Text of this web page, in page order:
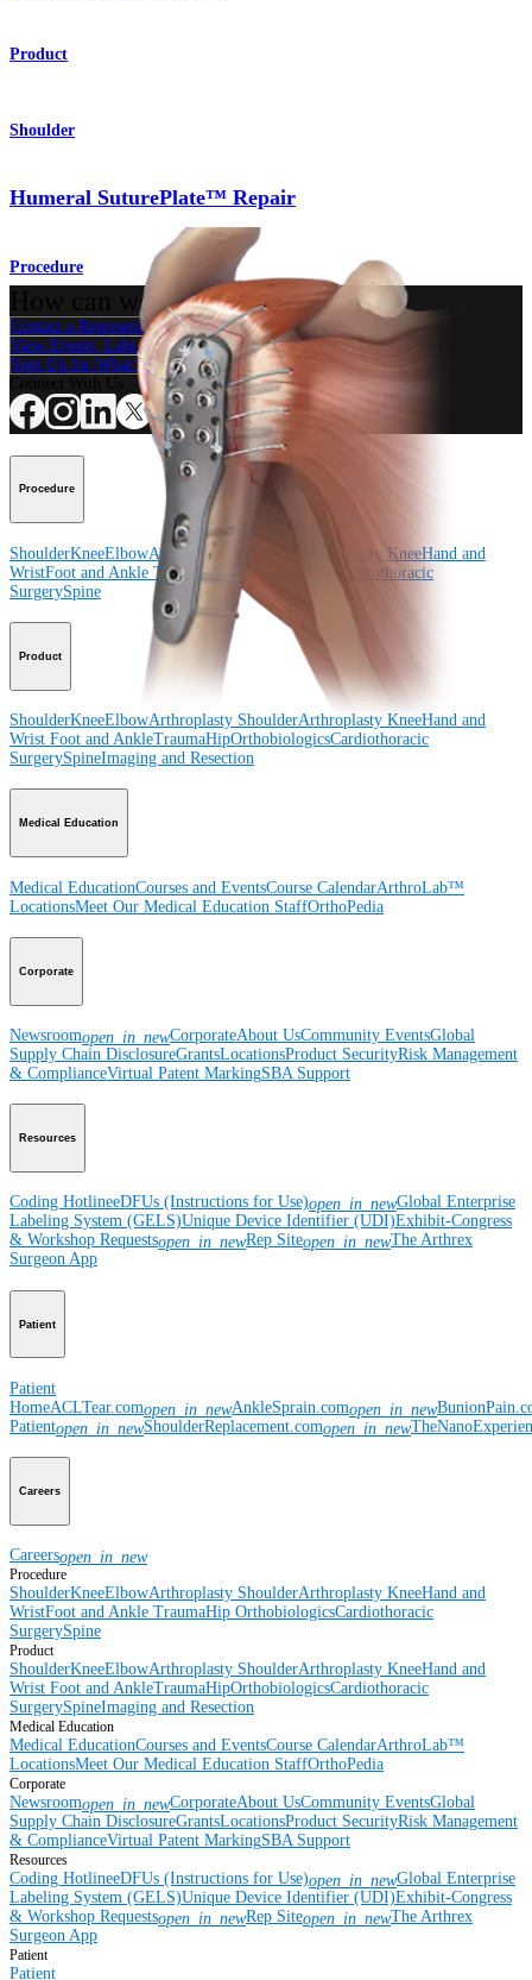
Product
Shoulder
Humeral SuturePlate™ Repair
Procedure
How can we help you?
Contact a Representative
View Events, Labs, and Educational Opportunities
Sign Up for What's New
Procedure
ShoulderKneeElbowArthroplasty Shoulder Arthroplasty KneeHand and
WristFoot and Ankle TraumaHip OrthobiologicsCardiothoracic
SurgerySpine
Product
ShoulderKneeElbowArthroplasty ShoulderArthroplasty KneeHand and
Wrist Foot and AnkleTraumaHipOrthobiologicsCardiothoracic
SurgerySpineImaging and Resection
Medical Education
Medical EducationCourses and EventsCourse CalendarArthroLab™
LocationsMeet Our Medical Education StaffOrthoPedia
Corporate
Newsroomopen_in_newCorporateAbout UsCommunity EventsGlobal
Supply Chain DisclosureGrantsLocationsProduct SecurityRisk Management
& ComplianceVirtual Patent MarkingSBA Support
Resources
Coding HotlineeDFUs (Instructions for Use)open_in_newGlobal Enterprise
Labeling System (GELS)Unique Device Identifier (UDI)Exhibit-Congress
& Workshop Requestsopen_in_newRep Siteopen_in_newThe Arthrex
Surgeon App
Patient
Patient
HomeACLTear.comopen_in_newAnkleSprain.comopen_in_new
Patientopen_in_newShoulderReplacement.comopen_in_new
Careers
Careersopen_in_new
Procedure
ShoulderKneeElbowArthroplasty ShoulderArthroplasty KneeHand and
WristFoot and Ankle TraumaHip OrthobiologicsCardiothoracic
SurgerySpine
Product
ShoulderKneeElbowArthroplasty ShoulderArthroplasty KneeHand and
Wrist Foot and AnkleTraumaHipOrthobiologicsCardiothoracic
SurgerySpineImaging and Resection
Medical Education
Medical EducationCourses and EventsCourse CalendarArthroLab™
LocationsMeet Our Medical Education StaffOrthoPedia
Corporate
Newsroomopen_in_newCorporateAbout UsCommunity EventsGlobal
Supply Chain DisclosureGrantsLocationsProduct SecurityRisk Management
& ComplianceVirtual Patent MarkingSBA Support
Resources
Coding HotlineeDFUs (Instructions for Use)open_in_newGlobal Enterprise
Labeling System (GELS)Unique Device Identifier (UDI)Exhibit-Congress
& Workshop Requestsopen_in_newRep Siteopen_in_newThe Arthrex
Surgeon App
Patient
Patient